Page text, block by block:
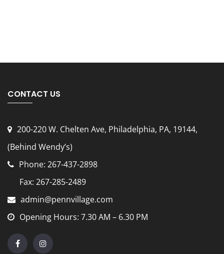
CONTACT US
200-220 W. Chelten Ave, Philadelphia, PA, 19144,
(Behind Wendy’s)
Phone: 267-437-2898
Fax: 267-285-2489
admin@pennvillage.com
Opening Hours: 7.30 AM – 6.30 PM